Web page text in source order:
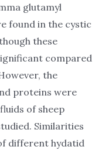
glutamyl
found in the cystic
these
compared
the
proteins were
of sheep
Similarities
different hydatid